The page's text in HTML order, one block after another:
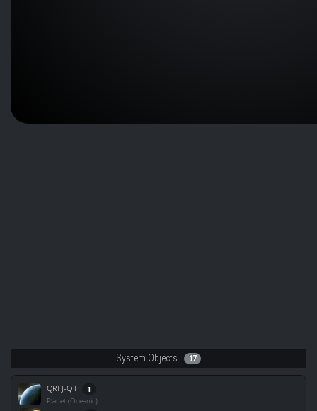
System Objects 17
QRFJ-Q I 1
Planet (Oceanic)